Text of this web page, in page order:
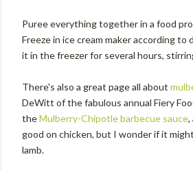
Puree everything together in a food
Freeze in ice cream maker according
it in the freezer for several hours,
There's also a great page all about
DeWitt of the fabulous annual Fiery
theMulberry-Chipotle barbecue sauce,
good on chicken, but I wonder if it
lamb.